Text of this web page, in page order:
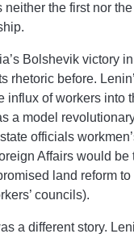
the first nor
Bolshevik victory
before.
influx of workers into
a model
officials
Affairs would
land reform to
councils).
a different story.